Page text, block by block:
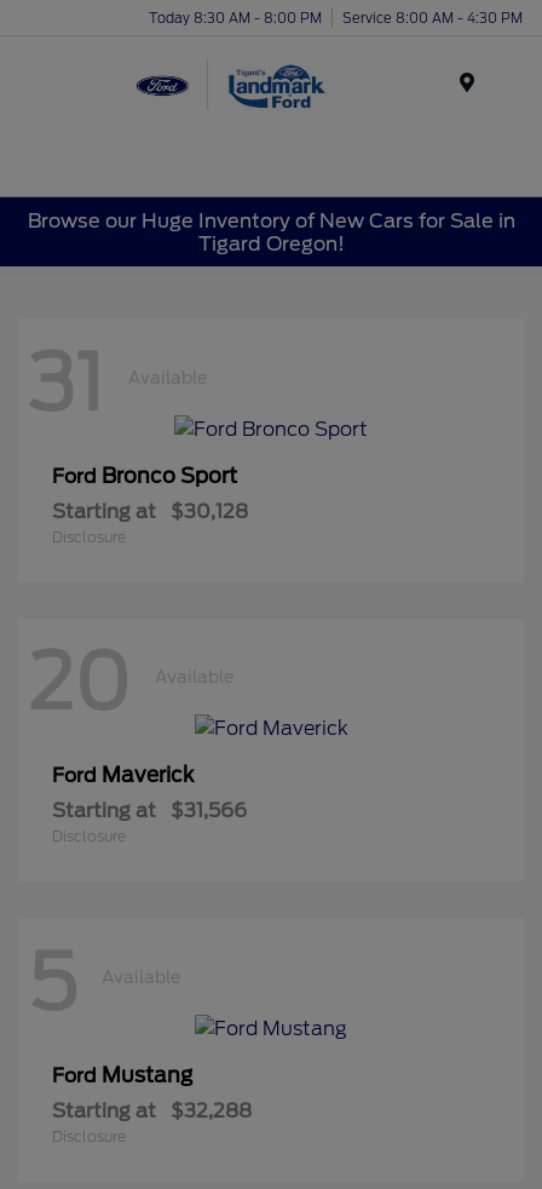
Today 8:30 AM - 8:00 PM Service 8:00 AM - 4:30 PM
Browse our Huge Inventory of New Cars for Sale in
Tigard Oregon!
31 Available
Ford Bronco Sport
Starting at $30,128
Disclosure
20 Available
Ford Maverick
Starting at $31,566
Disclosure
5 Available
Ford Mustang
Starting at $32,288
Disclosure